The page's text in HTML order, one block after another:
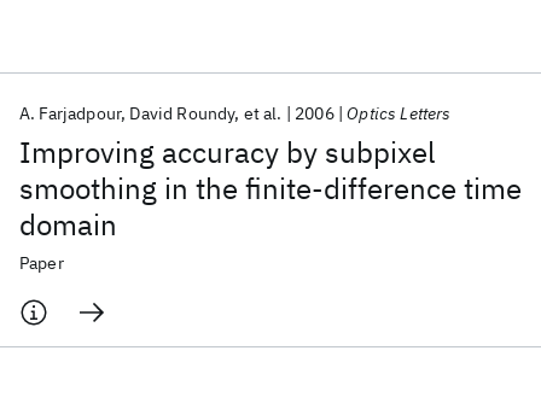
Improving accuracy by subpixel
smoothing in the finite-difference time
domain
A. Farjadpour David Roundy et al. 2006 Optics Letters
Paper
Popular topics
AI Hardware Foundation Models
Machine Learning
Materials Discovery
Quantum Safe
Quantum Software
Quantum Systems